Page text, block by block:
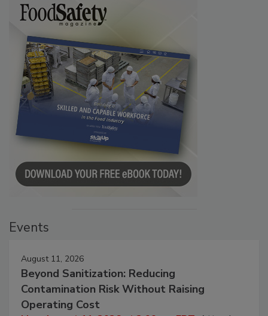
Events
August 11, 2026
Beyond Sanitization: Reducing
Contamination Risk Without Raising
Operating Cost